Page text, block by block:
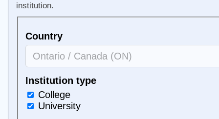
institution.
Country
Institution type
College
University